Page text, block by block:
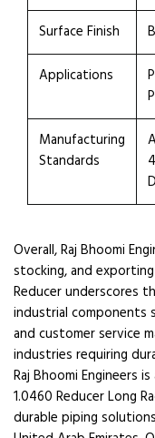
Surface Finish
Applications
Manufacturing
Standards
Overall, Raj Bhoomi
stocking, and exporting
Reducer underscores
industrial components
and customer service
industries requiring
Raj Bhoomi Engineers
1.0460 Reducer Long
durable piping